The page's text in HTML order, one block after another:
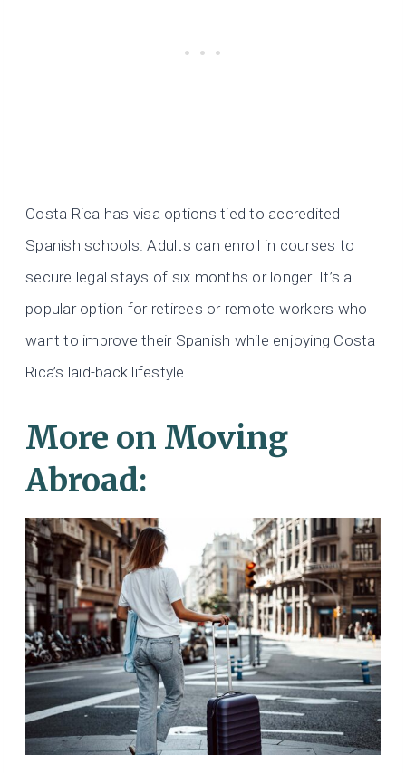
Costa Rica has visa options tied to accredited
Spanish schools. Adults can enroll in courses to
secure legal stays of six months or longer. It’s a
popular option for retirees or remote workers who
want to improve their Spanish while enjoying Costa
Rica’s laid-back lifestyle.
More on Moving
Abroad: